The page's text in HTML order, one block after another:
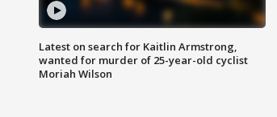
Latest on search for Kaitlin Armstrong,
wanted for murder of 25-year-old cyclist
Moriah Wilson